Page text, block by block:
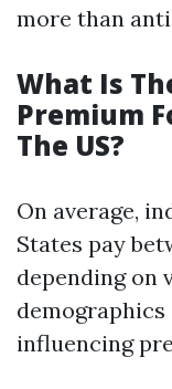
more than
What Is
Premium
The US?
On average,
States pay
depending on
influencing